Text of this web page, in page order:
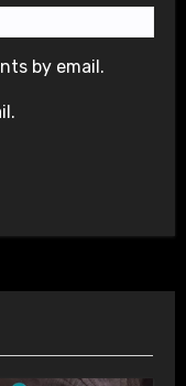
by email.